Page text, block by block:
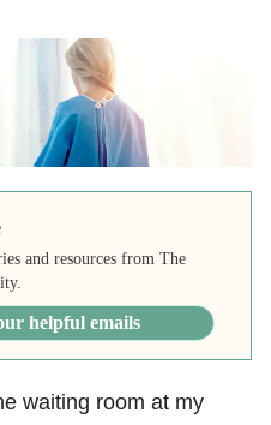
and resources from The
helpful emails
waiting room at my